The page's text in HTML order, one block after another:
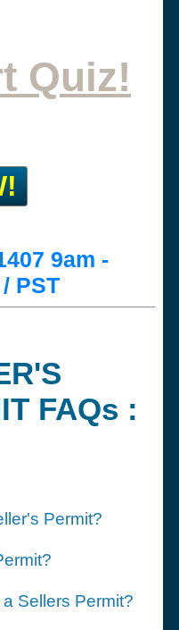
Quiz!
9am -
PST
FAQs :
Permit?
Sellers Permit?